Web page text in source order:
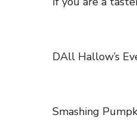
DAll Hallow’s
Smashing